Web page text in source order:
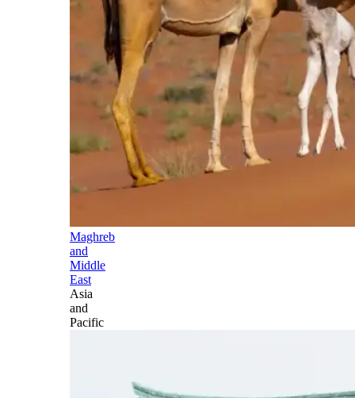
Maghreb
and
Middle
East
Asia
and
Pacific